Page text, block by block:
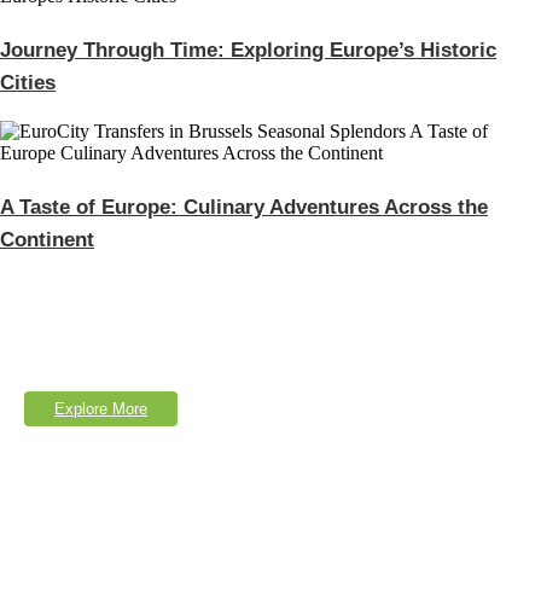
Journey Through Time: Exploring Europe’s Historic
Cities
A Taste of Europe: Culinary Adventures Across the
Continent
Explore More